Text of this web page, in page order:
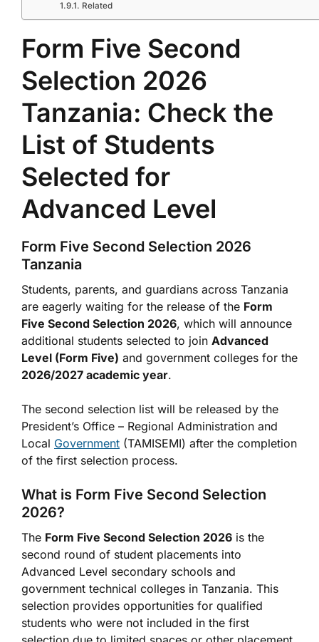
Related
Form Five Second
Selection 2026
Tanzania: Check the
List of Students
Selected for
Advanced Level
Form Five Second Selection 2026
Tanzania
Students, parents, and guardians across Tanzania
are eagerly waiting for the release of the Form
Five Second Selection 2026, which will announce
additional students selected to join Advanced
Level (Form Five) and government colleges for the
2026/2027 academic year.
The second selection list will be released by the
President’s Office – Regional Administration and
Local Government (TAMISEMI) after the completion
of the first selection process.
What is Form Five Second Selection
2026?
The Form Five Second Selection 2026 is the
second round of student placements into
Advanced Level secondary schools and
government technical colleges in Tanzania. This
selection provides opportunities for qualified
students who were not included in the first